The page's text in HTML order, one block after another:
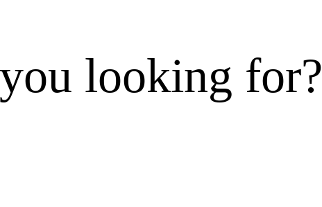
looking for?